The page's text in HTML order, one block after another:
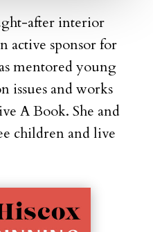
after interior
active sponsor for
mentored young
issues and works
A Book. She and
children and live